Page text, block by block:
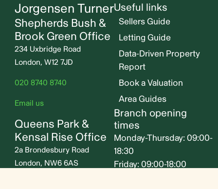
Jorgensen Turner
Shepherds Bush &
Brook Green Office
234 Uxbridge Road
London, W12 7JD
020 8740 8740
Email us
Queens Park &
Kensal Rise Office
2a Brondesbury Road
London, NW6 6AS
Useful links
Sellers Guide
Letting Guide
Data-Driven Property
Report
Book a Valuation
Area Guides
Branch opening
times
Monday-Thursday: 09:00-
18:30
Friday: 09:00-18:00